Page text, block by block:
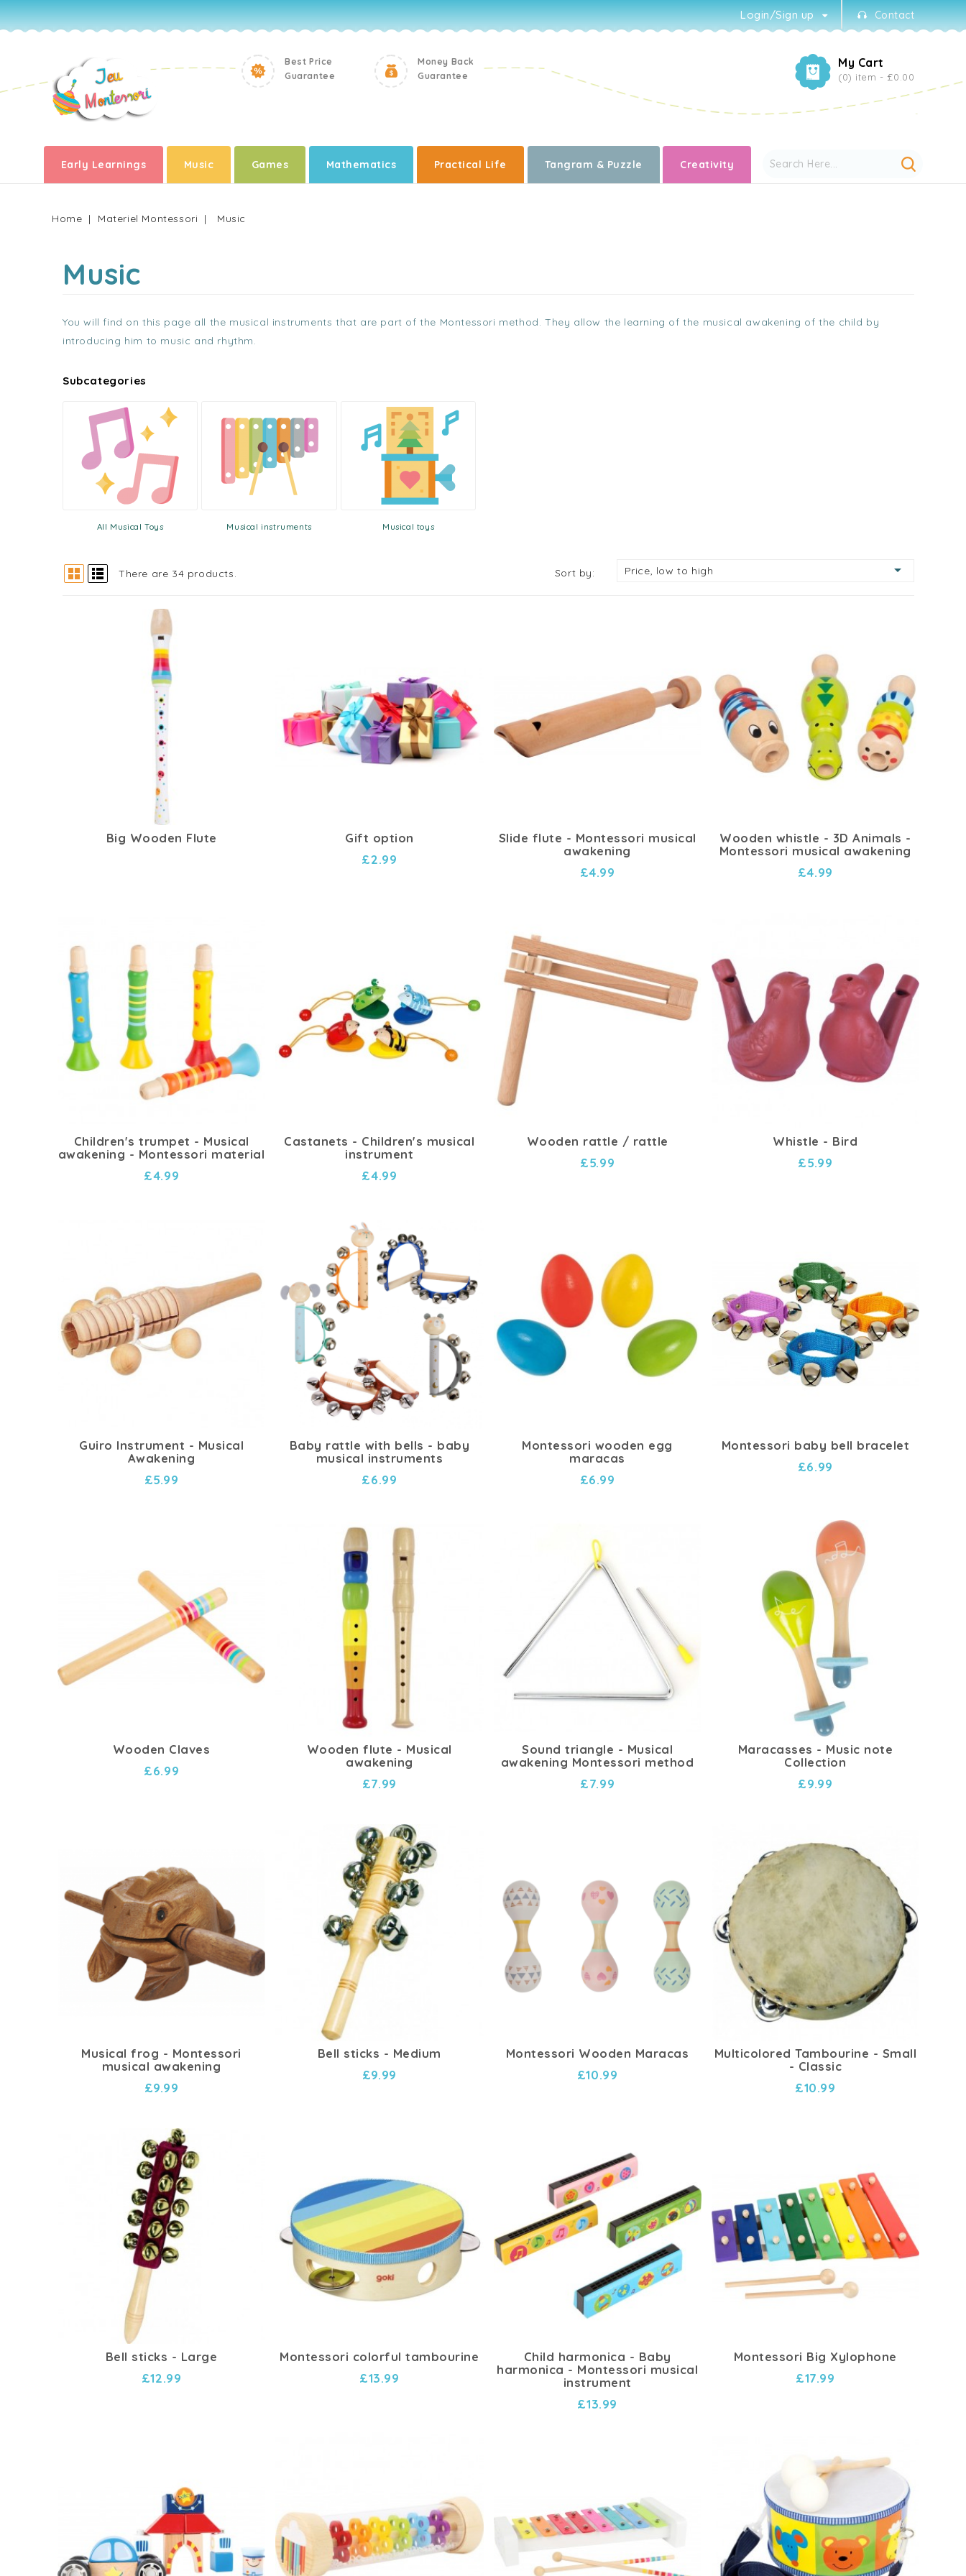
Contact
Login/Sign up
My Cart
(0) item - £0.00
Best Price
Guarantee
Money Back
Guarantee
Early Learnings Music Games Mathematics Practical Life Tangram & Puzzle Creativity
Home Materiel Montessori Music
Music
You will find on this page all the musical instruments that are part of the Montessori method. They allow the learning of the musical awakening of the child by
introducing him to music and rhythm.
Subcategories
All Musical Toys Musical instruments Musical toys
There are 34 products. Sort by: Price, low to high 
Big Wooden Flute
Gift option
£2.99
Slide flute - Montessori musical
awakening
£4.99
Wooden whistle - 3D Animals -
Montessori musical awakening
£4.99
Children's trumpet - Musical
awakening - Montessori material
£4.99
Castanets - Children's musical
instrument
£4.99
Wooden rattle / rattle
£5.99
Whistle - Bird
£5.99
Guiro Instrument - Musical
Awakening
£5.99
Baby rattle with bells - baby
musical instruments
£6.99
Montessori wooden egg
maracas
£6.99
Montessori baby bell bracelet
£6.99
Wooden Claves
£6.99
Wooden flute - Musical
awakening
£7.99
Sound triangle - Musical
awakening Montessori method
£7.99
Maracasses - Music note
Collection
£9.99
Musical frog - Montessori
musical awakening
£9.99
Bell sticks - Medium
£9.99
Montessori Wooden Maracas
£10.99
Multicolored Tambourine - Small
- Classic
£10.99
Bell sticks - Large
£12.99
Montessori colorful tambourine
£13.99
Child harmonica - Baby
harmonica - Montessori musical
instrument
£13.99
Montessori Big Xylophone
£17.99